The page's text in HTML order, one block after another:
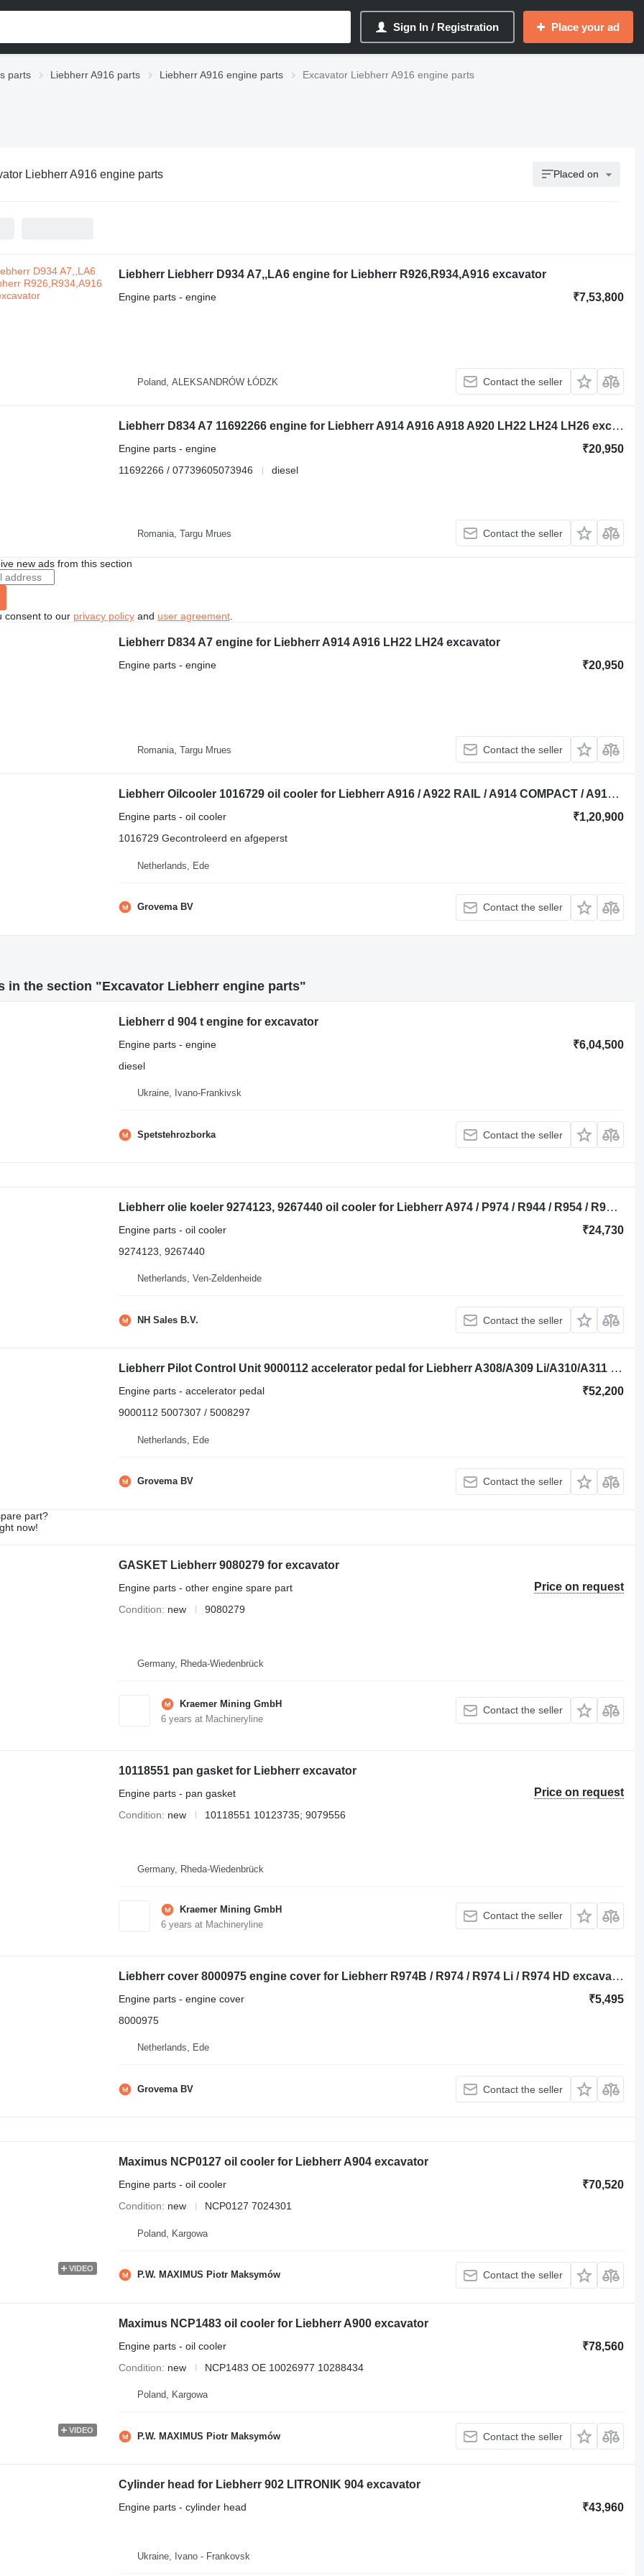
Sign In / Registration Place your ad
parts Liebherr A916 parts Liebherr A916 engine parts Excavator Liebherr A916 engine parts
Liebherr A916 engine parts Placed on
Liebherr Liebherr D934 A7,,LA6 engine for Liebherr R926,R934,A916 excavator
₹7,53,800
Engine parts - engine
Poland, ALEKSANDRÓW ŁÓDZK Contact the seller
Liebherr D834 A7 11692266 engine for Liebherr A914 A916 A918 A920 LH22 LH24 LH26 excavator
₹20,950
Engine parts - engine
11692266 / 07739605073946
diesel
Romania, Targu Mrues Contact the seller
new ads from this section
consent to our privacy policyand user agreement.
Liebherr D834 A7 engine for Liebherr A914 A916 LH22 LH24 excavator
₹20,950
Engine parts - engine
Romania, Targu Mrues Contact the seller
Liebherr Oilcooler 1016729 oil cooler for Liebherr A916 / A922 RAIL / A914 COMPACT / A914 Li / A914 / A916 excavator
₹1,20,900
Engine parts - oil cooler
1016729 Gecontroleerd en afgeperst
Netherlands, Ede
Grovema BV Contact the seller
in the section "Excavator Liebherr engine parts"
Liebherr d 904 t engine for excavator
₹6,04,500
Engine parts - engine
diesel
Ukraine, Ivano-Frankivsk
Spetstehrozborka Contact the seller
Liebherr olie koeler 9274123, 9267440 oil cooler for Liebherr A974 / P974 / R944 / R954 / R974 / R974B - A 974 / P 974 / R 944 / R 954 / R 974 / R 974 B excavator
₹24,730
Engine parts - oil cooler
9274123, 9267440
Netherlands, Ven-Zeldenheide
NH Sales B.V. Contact the seller
Liebherr Pilot Control Unit 9000112 accelerator pedal for Liebherr A308/A309 Li/A310/A311 excavator
₹52,200
Engine parts - accelerator pedal
9000112 5007307 / 5008297
Netherlands, Ede
Grovema BV Contact the seller
part?
now!
GASKET Liebherr 9080279 for excavator
Price on request
Engine parts - other engine spare part
Condition
new 9080279
Germany, Rheda-Wiedenbrück
Kraemer Mining GmbH
6years at Machineryline
Contact the seller
10118551 pan gasket for Liebherr excavator
Price on request
Engine parts - pan gasket
Condition
new 10118551 10123735; 9079556
Germany, Rheda-Wiedenbrück
Kraemer Mining GmbH
6years at Machineryline
Contact the seller
Liebherr cover 8000975 engine cover for Liebherr R974B / R974 / R974 Li / R974 HD excavator
₹5,495
Engine parts - engine cover
8000975
Netherlands, Ede
Grovema BV Contact the seller
VIDEO
Maximus NCP0127 oil cooler for Liebherr A904 excavator
₹70,520
Engine parts - oil cooler
Condition
new NCP0127 7024301
Poland, Kargowa
P.W. MAXIMUS Piotr Maksymów Contact the seller
VIDEO
Maximus NCP1483 oil cooler for Liebherr A900 excavator
₹78,560
Engine parts - oil cooler
Condition
new NCP1483 OE 10026977 10288434
Poland, Kargowa
P.W. MAXIMUS Piotr Maksymów Contact the seller
Cylinder head for Liebherr 902 LITRONIK 904 excavator
₹43,960
Engine parts - cylinder head
Ukraine, Ivano - Frankovsk